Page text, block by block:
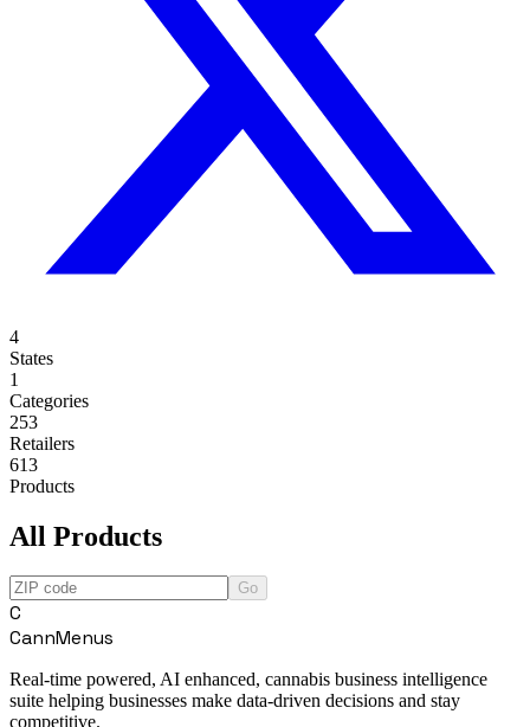
4
States
1
Categories
253
Retailers
613
Products
All Products
Go
C
CannMenus
Real-time powered, AI enhanced, cannabis business intelligence
suite helping businesses make data-driven decisions and stay
competitive.